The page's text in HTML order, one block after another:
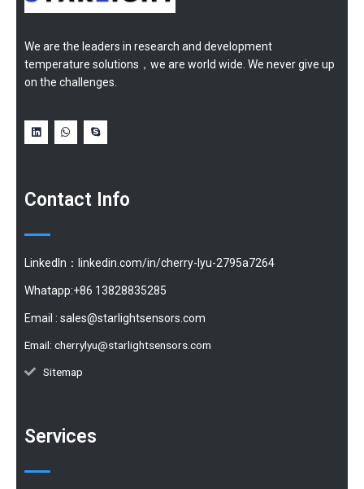
We are the leaders in research and development
temperature solutions，we are world wide. We never give up
on the challenges.
Contact Info
LinkedIn：linkedin.com/in/cherry-lyu-2795a7264
Whatapp:+86 13828835285
Email : sales@starlightsensors.com
Email: cherrylyu@starlightsensors.com
Sitemap
Services